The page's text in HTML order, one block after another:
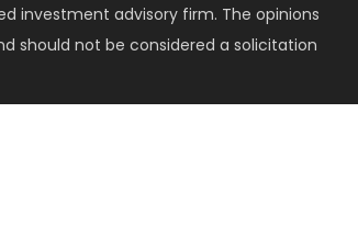
investment advisory firm. The opinions
should not be considered a solicitation